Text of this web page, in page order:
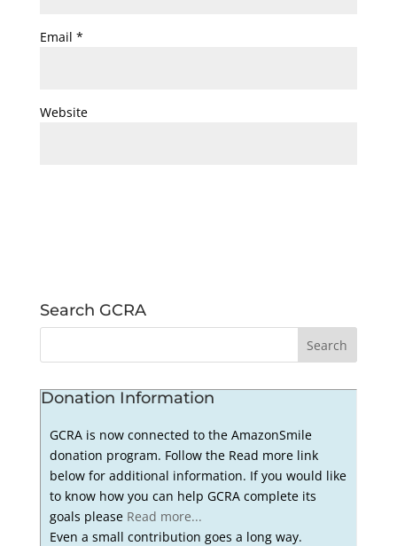
Email *
Website
Search GCRA
Donation Information
GCRA is now connected to the AmazonSmile
donation program. Follow the Read more link
below for additional information. If you would like
to know how you can help GCRA complete its
goals please Read more...
Even a small contribution goes a long way.